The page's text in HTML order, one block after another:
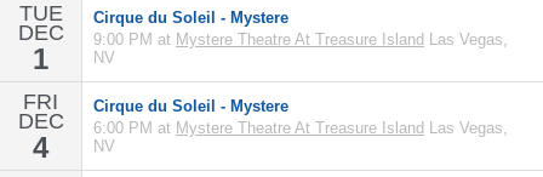
TUE
DEC
1
Cirque du Soleil - Mystere
9:00 PM at Mystere Theatre At Treasure Island Las Vegas,
NV
FRI
DEC
4
Cirque du Soleil - Mystere
6:00 PM at Mystere Theatre At Treasure Island Las Vegas,
NV